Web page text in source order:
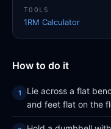
How to do it
Lie across a flat
and feet flat on the
TOOLS
1RM Calculator